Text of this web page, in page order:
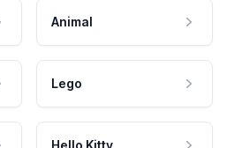
Animal
Lego
Hello Kitty